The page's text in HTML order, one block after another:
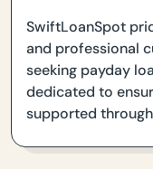
SwiftLoanSpot
and professional
seeking payday
dedicated to
supported